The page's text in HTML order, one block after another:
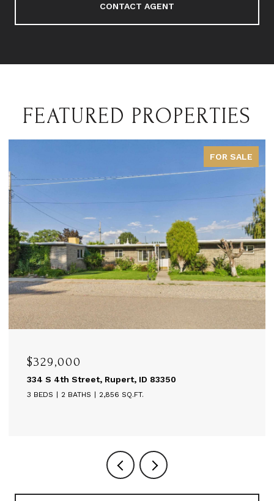
CONTACT AGENT
FEATURED PROPERTIES
FOR SALE
$329,000
334 S 4th Street, Rupert, ID 83350
3 BEDS 2 BATHS 2,856 SQ.FT.